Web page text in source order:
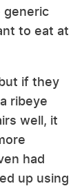
generic
to eat at
if they
ribeye
well, it
had
up using